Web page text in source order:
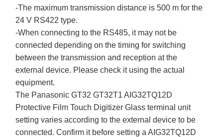
-The maximum transmission distance is 500 m for the
24 V RS422 type.
-When connecting to the RS485, it may not be
connected depending on the timing for switching
between the transmission and reception at the
external device. Please check it using the actual
equipment.
The Panasonic GT32 GT32T1 AIG32TQ12D
Protective Film Touch Digitizer Glass terminal unit
setting varies according to the external device to be
connected. Confirm it before setting a AIG32TQ12D